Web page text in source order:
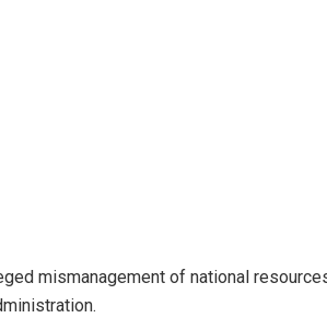
mismanagement of national